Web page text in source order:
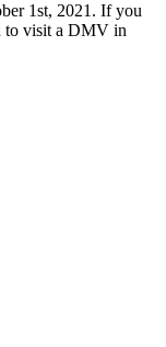
1st, 2021. If you
to visit a DMV in